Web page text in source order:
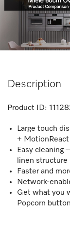
Description
Product ID:
Large touch
+ MotionReact
Easy cleaning
linen structure
Faster and
Network-
Get what you
Popcorn button